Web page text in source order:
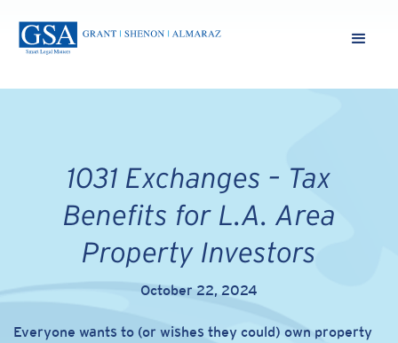
1031 Exchanges – Tax
Benefits for L.A. Area
Property Investors
October 22, 2024
Everyone wants to (or wishes they could) own property